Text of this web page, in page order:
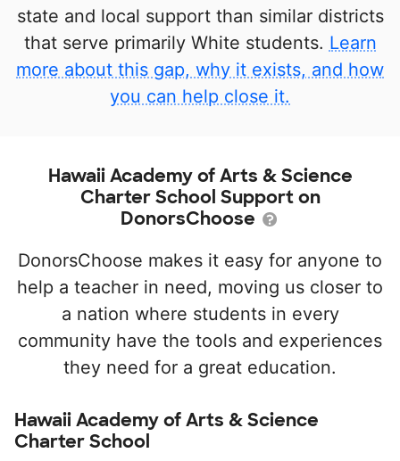
state and local support than similar districts
that serve primarily White students. Learn
more about this gap, why it exists, and how
you can help close it.
Hawaii Academy of Arts & Science
Charter School Support on
DonorsChoose
DonorsChoose makes it easy for anyone to
help a teacher in need, moving us closer to
a nation where students in every
community have the tools and experiences
they need for a great education.
Hawaii Academy of Arts & Science
Charter School